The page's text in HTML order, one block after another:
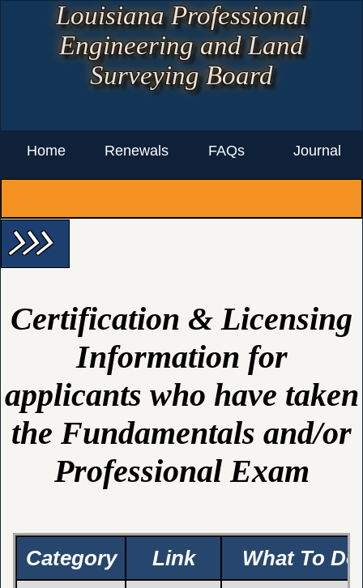
Louisiana Professional
Engineering and Land
Surveying Board
Home Renewals FAQs Journal
arrow_forward_ios arrow_forward_ios arrow_forward_ios
Certification & Licensing
Information for
applicants who have taken
the Fundamentals and/or
Professional Exam
Category Link What To Do